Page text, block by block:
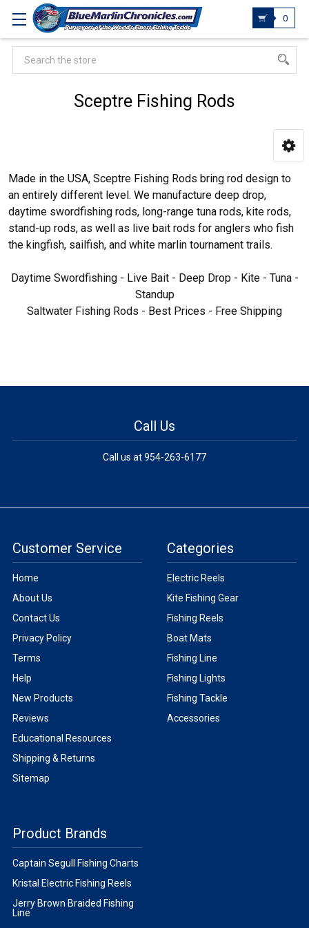
0
Search
Sceptre Fishing Rods
Made in the USA, Sceptre Fishing Rods bring rod design to
an entirely different level. We manufacture deep drop,
daytime swordfishing rods, long-range tuna rods, kite rods,
stand-up rods, as well as live bait rods for anglers who fish
the kingfish, sailfish, and white marlin tournament trails.
Daytime Swordfishing - Live Bait - Deep Drop - Kite - Tuna -
Standup
Saltwater Fishing Rods - Best Prices - Free Shipping
Call Us
Call us at 954-263-6177
Customer Service
Home
About Us
Contact Us
Privacy Policy
Terms
Help
New Products
Reviews
Educational Resources
Shipping & Returns
Sitemap
Categories
Electric Reels
Kite Fishing Gear
Fishing Reels
Boat Mats
Fishing Line
Fishing Lights
Fishing Tackle
Accessories
Product Brands
Captain Segull Fishing Charts
Kristal Electric Fishing Reels
Jerry Brown Braided Fishing
Line